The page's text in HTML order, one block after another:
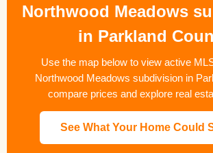
Northwood Meadows
in Parkland
Use the map below to view active
Northwood Meadows subdivision in
compare prices and explore real
See What Your Home Could